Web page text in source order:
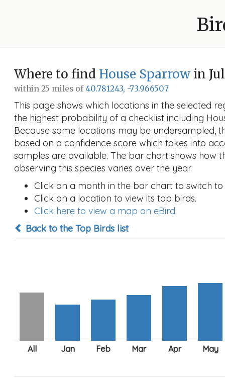
Where to find House Sparrow in
within 25 miles of40.781243, -73.966507
This page shows which locations in the selected
the highest probability of a checklist including
Because some locations may be undersampled,
based on a confidence score which takes into
samples are available. The bar chart shows how
observing this species varies over the year.
Click on a month in the bar chart to switch
Click on a location to view its top birds.
Click here to view a map on eBird.
Back to the Top Birds list